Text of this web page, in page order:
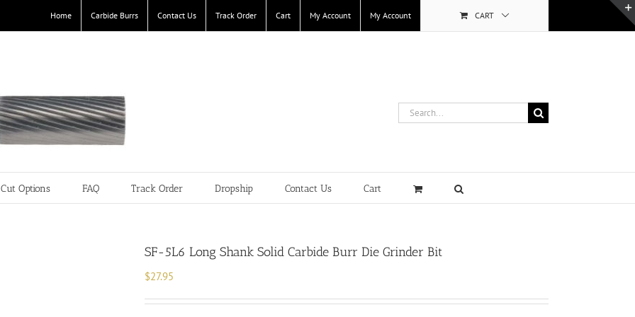
Home Carbide Burrs Contact Us Track Order Cart My Account My Account CART
Search
for:
Cut Options FAQ Track Order Dropship Contact Us Cart
SF-5L6 Long Shank Solid Carbide Burr Die Grinder Bit
$27.95